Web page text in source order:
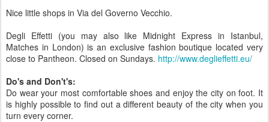
Nice little shops in Via del Governo Vecchio.
Degli Effetti (you may also like Midnight Express in Istanbul,
Matches in London) is an exclusive fashion boutique located very
close to Pantheon. Closed on Sundays. http://www.deglieffetti.eu/
Do's and Don't's:
Do wear your most comfortable shoes and enjoy the city on foot. It
is highly possible to find out a different beauty of the city when you
turn every corner.